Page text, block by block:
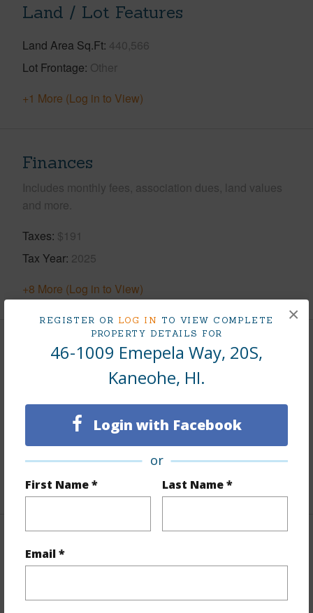
REGISTER OR LOG IN TO VIEW COMPLETE
PROPERTY DETAILS FOR
46-1009 Emepela Way, 20S,
Kaneohe, HI.
Login with Facebook
or
First Name * Last Name *
Email *
×
Land / Lot Features
Land Area Sq.Ft 440,566
Lot Frontage Other
+1 More (Log in to View)
Finances
Includes monthly fees, association dues, land values
and more.
Taxes $191
Tax Year 2025
+8 More (Log in to View)
Interior Features
Ceramic Tile,Other
Furnished Partial
2
+1 More (Log in to View)
Property Features
View Garden